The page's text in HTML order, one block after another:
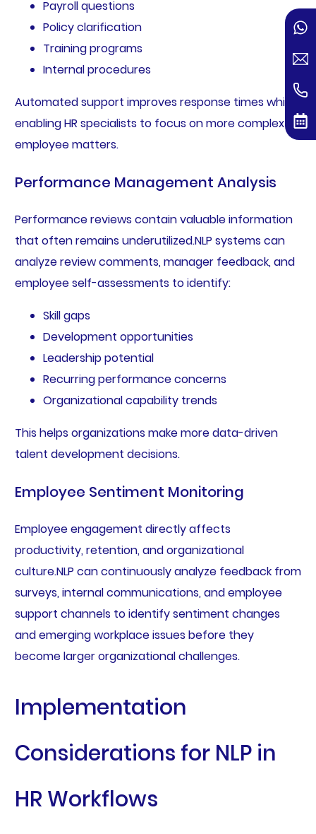
Payroll questions
Policy clarification
Training programs
Internal procedures
Automated support improves response times while
enabling HR specialists to focus on more complex
employee matters.
Performance Management Analysis
Performance reviews contain valuable information
that often remains underutilized.NLP systems can
analyze review comments, manager feedback, and
employee self-assessments to identify:
Skill gaps
Development opportunities
Leadership potential
Recurring performance concerns
Organizational capability trends
This helps organizations make more data-driven
talent development decisions.
Employee Sentiment Monitoring
Employee engagement directly affects
productivity, retention, and organizational
culture.NLP can continuously analyze feedback from
surveys, internal communications, and employee
support channels to identify sentiment changes
and emerging workplace issues before they
become larger organizational challenges.
Implementation
Considerations for NLP in
HR Workflows